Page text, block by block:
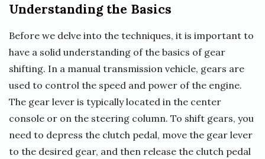
Understanding the Basics
Before we delve into the techniques, it is important to
have a solid understanding of the basics of gear
shifting. In a manual transmission vehicle, gears are
used to control the speed and power of the engine.
The gear lever is typically located in the center
console or on the steering column. To shift gears, you
need to depress the clutch pedal, move the gear lever
to the desired gear, and then release the clutch pedal